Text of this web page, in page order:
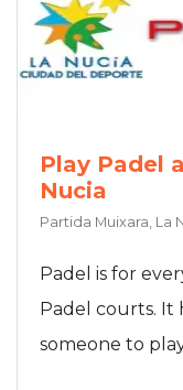
Play Padel
Nucia
Partida Muixara, La
Padel is for
Padel courts. It
someone to